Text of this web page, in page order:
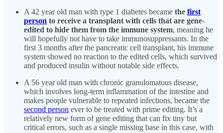
A 42 year old man with type 1 diabetes became the first
person to receive a transplant with cells that are gene-
edited to hide them from the immune system, meaning he
will hopefully not have to take immunosuppressants. In the
first 3 months after the pancreatic cell transplant, his immune
system showed no reaction to the edited cells, which survived
and produced insulin without notable side effects.
A 56 year old man with chronic granulomatous disease,
which involves long-term inflammation of the intestine and
makes people vulnerable to repeated infections, became the
second person ever to be treated with prime editing. It’s a
relatively new form of gene editing that can fix tiny but
critical errors, such as a single missing base in this case, with